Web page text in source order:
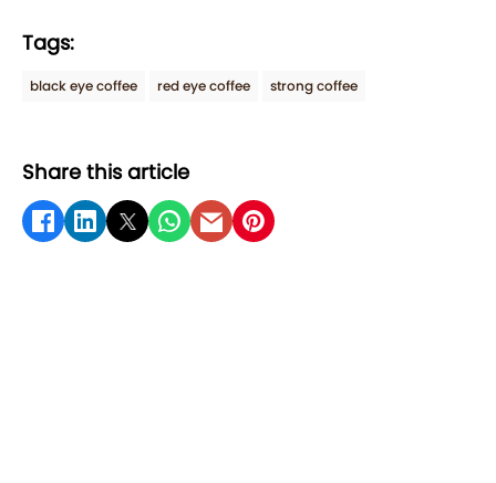
Tags:
black eye coffee red eye coffee strong coffee
Share this article